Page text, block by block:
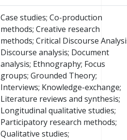
Case studies; Co-production
methods; Creative research
methods; Critical Discourse
Discourse analysis; Document
analysis; Ethnography; Focus
groups; Grounded Theory;
Interviews; Knowledge-exchange;
Literature reviews and synthesis;
Longitudinal qualitative studies;
Participatory research methods;
Qualitative studies;